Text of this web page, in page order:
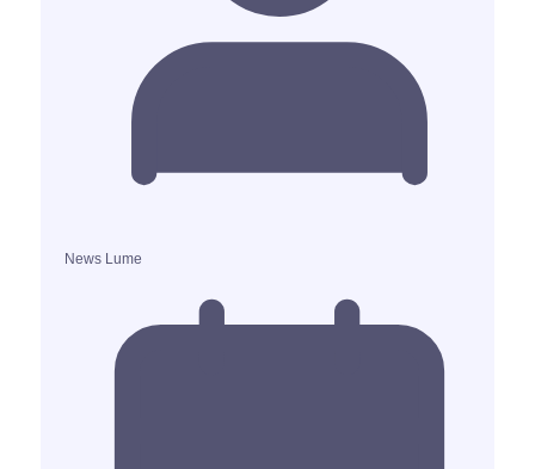
News Lume